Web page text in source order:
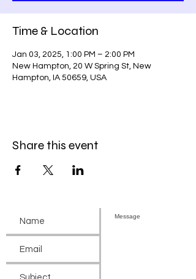
Time & Location
Jan 03, 2025, 1:00 PM – 2:00 PM
New Hampton, 20 W Spring St, New
Hampton, IA 50659, USA
Share this event